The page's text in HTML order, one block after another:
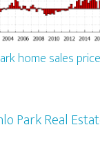
home sales
Park Real